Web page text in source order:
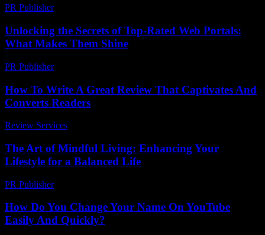
PR Publisher-
Unlocking the Secrets of Top-Rated Web Portals:
What Makes Them Shine
PR Publisher-
How To Write A Great Review That Captivates And
Converts Readers
Review Services
The Art of Mindful Living: Enhancing Your
Lifestyle for a Balanced Life
PR Publisher-
How Do You Change Your Name On YouTube
Easily And Quickly?